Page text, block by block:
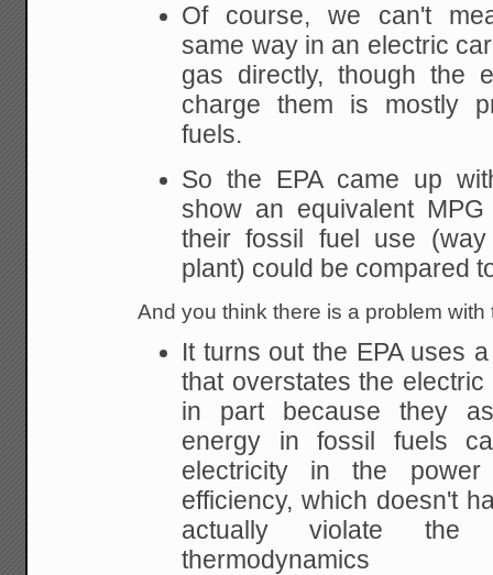
Of course, we can't
same way in an electric
gas directly, though the
charge them is mostly
fuels.
So the EPA came up
show an equivalent
their fossil fuel use
plant) could be compared
And you think there is a problem
It turns out the EPA uses
that overstates the
in part because they
energy in fossil fuels
electricity in the
efficiency, which doesn't
actually violate
thermodynamics